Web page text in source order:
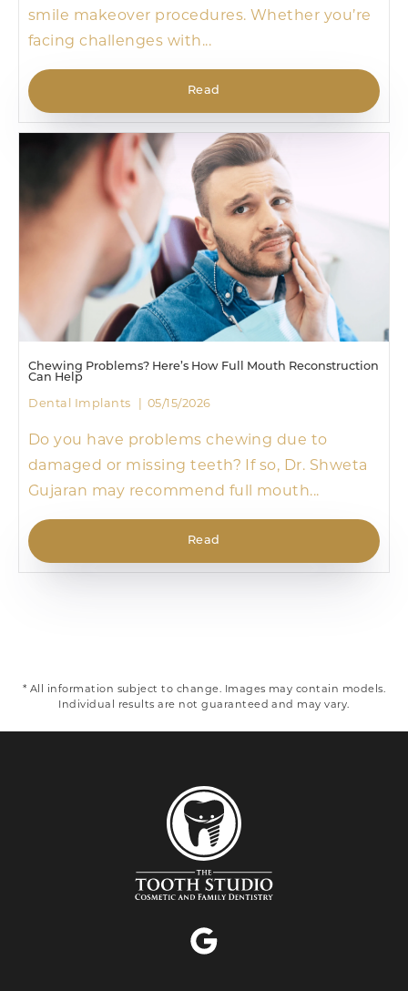
smile makeover procedures. Whether you’re
facing challenges with...
Read
Chewing Problems? Here’s How Full Mouth Reconstruction
Can Help
Dental Implants 05/15/2026
Do you have problems chewing due to
damaged or missing teeth? If so, Dr. Shweta
Gujaran may recommend full mouth...
Read
* All information subject to change. Images may contain models.
Individual results are not guaranteed and may vary.